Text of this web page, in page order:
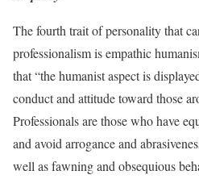
The fourth trait of personality that
professionalism is empathic
that “the humanist aspect is
conduct and attitude toward those
Professionals are those who have
and avoid arrogance and
well as fawning and obsequious